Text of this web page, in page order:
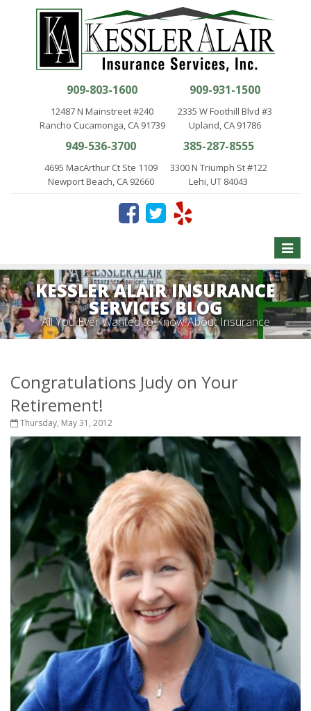
909-803-1600
12487 N Mainstreet #240
Rancho Cucamonga, CA 91739
909-931-1500
2335 W Foothill Blvd #3
Upland, CA 91786
949-536-3700
4695 MacArthur Ct Ste 1109
Newport Beach, CA 92660
385-287-8555
3300 N Triumph St #122
Lehi, UT 84043
Toggle
KESSLER ALAIR INSURANCE
SERVICES BLOG
All You Ever Wanted to Know About Insurance
Congratulations Judy on Your
Retirement!
Thursday, May 31, 2012